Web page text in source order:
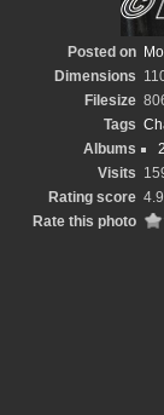
Posted on
Dimensions
Filesize
Tags
Albums
Visits
Rating score
Rate this photo